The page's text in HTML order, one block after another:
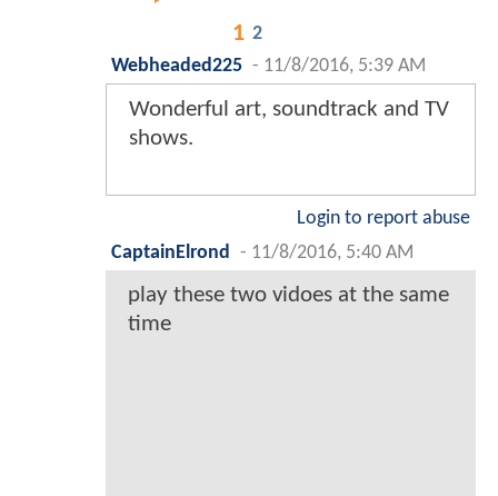
1 2
Webheaded225 - 11/8/2016, 5:39 AM
Wonderful art, soundtrack and TV
shows.
Login to report abuse
CaptainElrond
- 11/8/2016, 5:40 AM
play these two vidoes at the same
time